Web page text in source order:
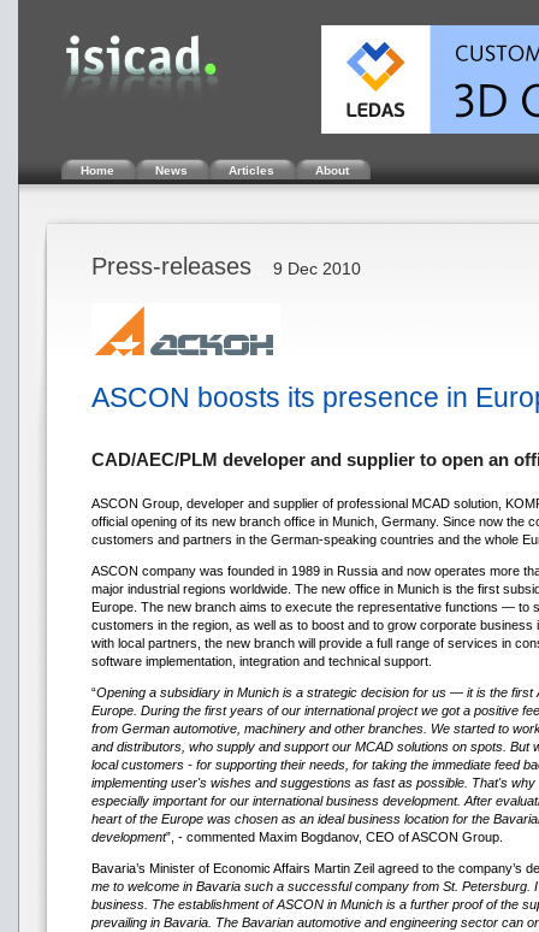
Home News Articles About
Press-releases 9 Dec 2010
ASCON boosts its presence in
CAD/AEC/PLM developer and supplier to open an
ASCON Group, developer and supplier of professional MCAD solution,
official opening of its new branch office in Munich, Germany. Since now the
customers and partners in the German-speaking countries and the whole
ASCON company was founded in 1989 in Russia and now operates more
major industrial regions worldwide. The new office in Munich is the first
Europe. The new branch aims to execute the representative functions — to
customers in the region, as well as to boost and to grow corporate business
with local partners, the new branch will provide a full range of services in
software implementation, integration and technical support.
“Opening a subsidiary in Munich is a strategic decision for us — it is the first
Europe. During the first years of our international project we got a positive
from German automotive, machinery and other branches. We started to
and distributors, who supply and support our MCAD solutions on spots. But
local customers - for supporting their needs, for taking the immediate feed
implementing user's wishes and suggestions as fast as possible. That's
especially important for our international business development. After
heart of the Europe was chosen as an ideal business location for the
development”, - commented Maxim Bogdanov, CEO of ASCON Group.
Bavaria’s Minister of Economic Affairs Martin Zeil agreed to the company’s
me to welcome in Bavaria such a successful company from St. Petersburg.
business. The establishment of ASCON in Munich is a further proof of the
prevailing in Bavaria. The Bavarian automotive and engineering sector can